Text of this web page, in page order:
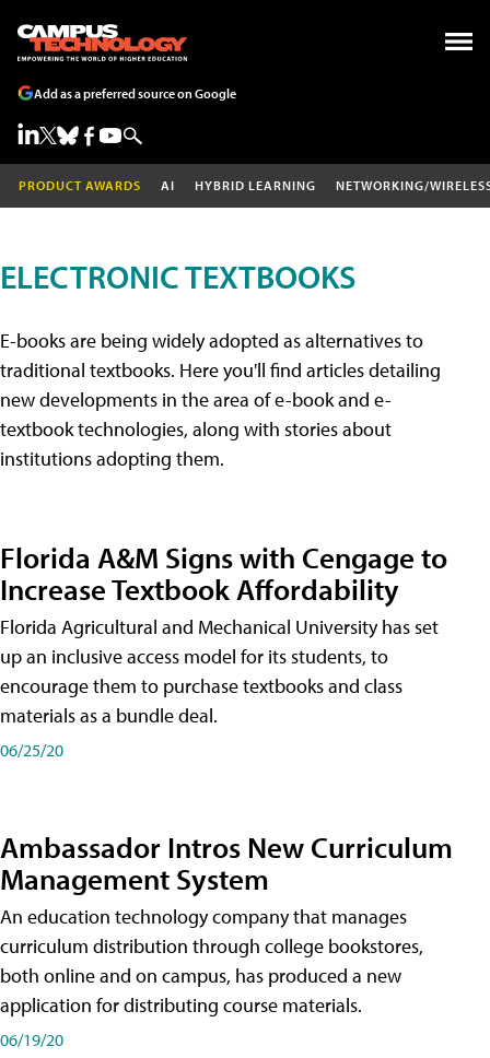
Add as a preferred source on Google
PRODUCT AWARDS AI HYBRID LEARNING NETWORKING/
ELECTRONIC TEXTBOOKS
E-books are being widely adopted as alternatives to
traditional textbooks. Here you'll find articles detailing
new developments in the area of e-book and e-
textbook technologies, along with stories about
institutions adopting them.
Florida A&M Signs with Cengage to
Increase Textbook Affordability
Florida Agricultural and Mechanical University has set
up an inclusive access model for its students, to
encourage them to purchase textbooks and class
materials as a bundle deal.
06/25/20
Ambassador Intros New Curriculum
Management System
An education technology company that manages
curriculum distribution through college bookstores,
both online and on campus, has produced a new
application for distributing course materials.
06/19/20